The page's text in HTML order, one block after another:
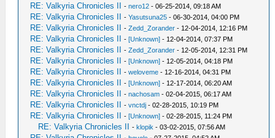
RE: Valkyria Chronicles II -nero12 - 06-25-2014, 09:18 AM
RE: Valkyria Chronicles II -Yasutsuna25 - 06-30-2014, 04:00 PM
RE: Valkyria Chronicles II -Zedd_Zorander - 12-04-2014, 12:16 PM
RE: Valkyria Chronicles II -[Unknown] - 12-04-2014, 07:37 PM
RE: Valkyria Chronicles II -Zedd_Zorander - 12-05-2014, 12:31 PM
RE: Valkyria Chronicles II -[Unknown] - 12-05-2014, 04:18 PM
RE: Valkyria Chronicles II -weloveme - 12-16-2014, 04:31 PM
RE: Valkyria Chronicles II -[Unknown] - 12-17-2014, 06:20 AM
RE: Valkyria Chronicles II -nachosam - 02-04-2015, 06:17 AM
RE: Valkyria Chronicles II -vnctdj - 02-28-2015, 10:19 PM
RE: Valkyria Chronicles II -[Unknown] - 02-28-2015, 11:24 PM
RE: Valkyria Chronicles II -klopik - 03-02-2015, 07:56 AM